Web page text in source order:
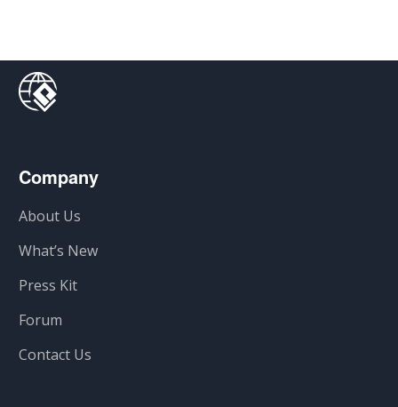
Company
About Us
What’s New
Press Kit
Forum
Contact Us